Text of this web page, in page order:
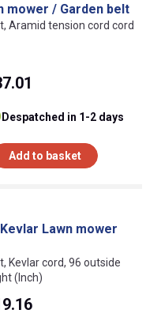
mower / Garden belt
Aramid tension cord cord
despatched in 1-2 days
Add to basket
Lawn mower
Kevlar cord, 96 outside
(Inch)